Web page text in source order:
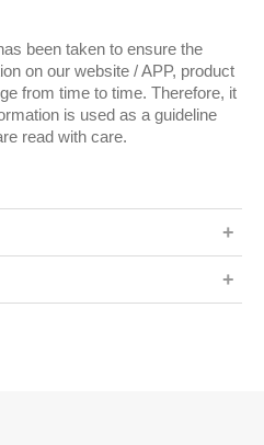
been taken to ensure the
on our website / APP, product
from time to time. Therefore, it
is used as a guideline
read with care.